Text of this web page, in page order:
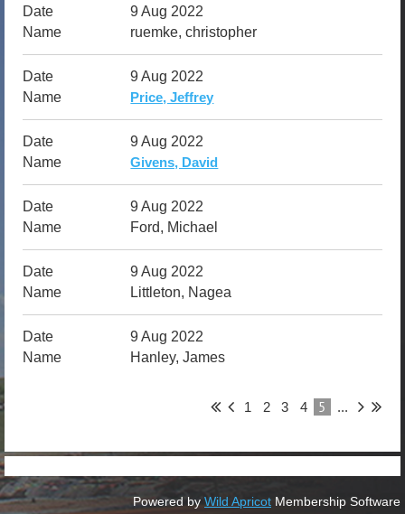
9 Aug 2022
ruemke, christopher
9 Aug 2022
Price, Jeffrey
9 Aug 2022
Givens, David
9 Aug 2022
Ford, Michael
9 Aug 2022
Littleton, Nagea
9 Aug 2022
Hanley, James
1 2 3 4 5 ...
Powered by Wild Apricot Membership Software